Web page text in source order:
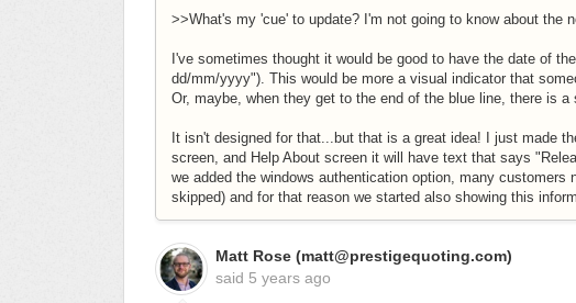
>>What's my 'cue' to update? I'm not going to know about the
I've sometimes thought it would be good to have the date of
dd/mm/yyyy"). This would be more a visual indicator that
Or, maybe, when they get to the end of the blue line, there is
It isn't designed for that...but that is a great idea! I just made
screen, and Help About screen it will have text that says
we added the windows authentication option, many
skipped) and for that reason we started also showing this
Matt Rose (matt@prestigequoting.com)
said 5 years ago